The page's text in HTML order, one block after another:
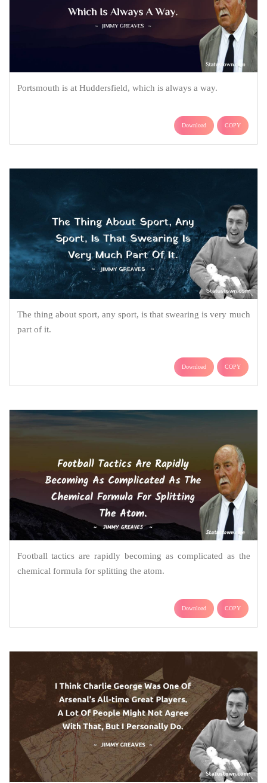
Portsmouth is at Huddersfield, which is always a way.
Download COPY
The thing about sport, any sport, is that swearing is very much
part of it.
Download COPY
Football tactics are rapidly becoming as complicated as the
chemical formula for splitting the atom.
Download COPY